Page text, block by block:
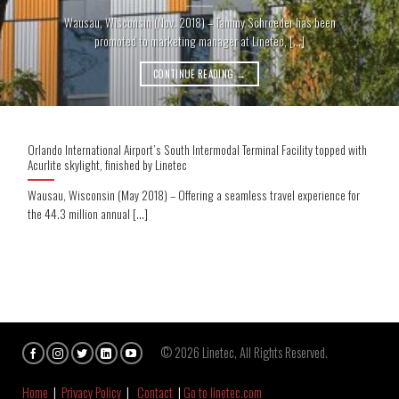
Wausau, Wisconsin (Nov. 2018) – Tammy Schroeder has been
promoted to marketing manager at Linetec, [...]
CONTINUE READING→
Orlando International Airport’s South Intermodal Terminal Facility topped with
Acurlite skylight, finished by Linetec
Wausau, Wisconsin (May 2018) – Offering a seamless travel experience for
the 44.3 million annual [...]
© 2026 Linetec, All Rights Reserved.
Home | Privacy Policy | Contact | Go to linetec.com